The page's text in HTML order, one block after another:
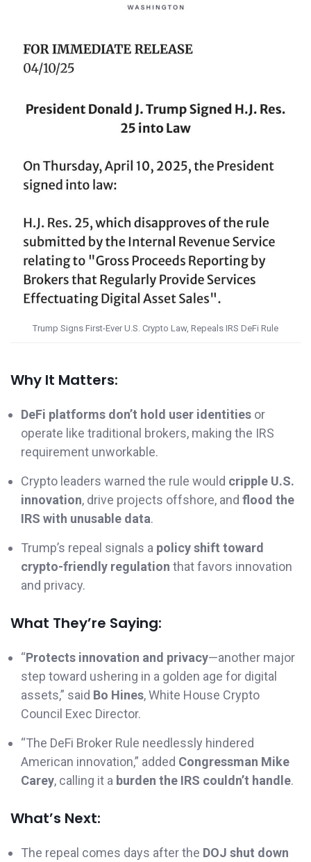
Trump Signs First-Ever U.S. Crypto Law, Repeals IRS DeFi Rule
Why It Matters:
DeFi platforms don’t hold user identities or
operate like traditional brokers, making the IRS
requirement unworkable.
Crypto leaders warned the rule would cripple U.S.
innovation, drive projects offshore, and flood the
IRS with unusable data.
Trump’s repeal signals a policy shift toward
crypto-friendly regulation that favors innovation
and privacy.
What They’re Saying:
“Protects innovation and privacy—another major
step toward ushering in a golden age for digital
assets,” said Bo Hines, White House Crypto
Council Exec Director.
“The DeFi Broker Rule needlessly hindered
American innovation,” added Congressman Mike
Carey, calling it a burden the IRS couldn’t handle.
What’s Next:
The repeal comes days after the DOJ shut down